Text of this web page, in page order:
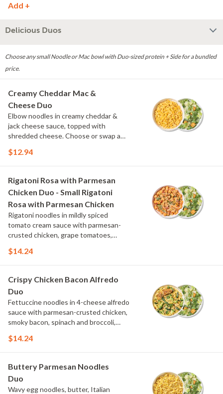
Add +
Delicious Duos
Choose any small Noodle or Mac bowl with Duo-sized protein + Side for a bundled
price.
Creamy Cheddar Mac &
Cheese Duo
Elbow noodles in creamy cheddar &
jack cheese sauce, topped with
shredded cheese. Choose or swap a
$12.94
Rigatoni Rosa with Parmesan
Chicken Duo - Small Rigatoni
Rosa with Parmesan Chicken
Rigatoni noodles in mildly spiced
tomato cream sauce with parmesan-
crusted chicken, grape tomatoes,
parmesan and parsley. Choose or swap
$14.24
Crispy Chicken Bacon Alfredo
Duo
Fettuccine noodles in 4-cheese alfredo
sauce with parmesan-crusted chicken,
smoky bacon, spinach and broccoli,
MontAmor?? cheese. Choose or swap a
$14.24
Buttery Parmesan Noodles
Duo
Wavy egg noodles, butter, Italian